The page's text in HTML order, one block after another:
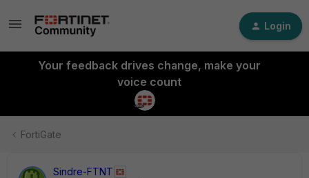
Login
Your feedback drives change, make your
voice count
FortiGate
Sindre-FTNT